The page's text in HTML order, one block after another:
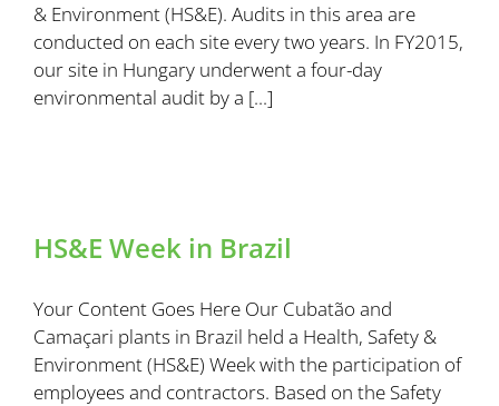
& Environment (HS&E). Audits in this area are
conducted on each site every two years. In FY2015,
our site in Hungary underwent a four-day
environmental audit by a [...]
HS&E Week in Brazil
Your Content Goes Here Our Cubatão and
Camaçari plants in Brazil held a Health, Safety &
Environment (HS&E) Week with the participation of
employees and contractors. Based on the Safety